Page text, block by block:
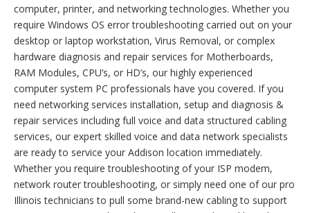
computer, printer, and networking technologies. Whether you
require Windows OS error troubleshooting carried out on your
desktop or laptop workstation, Virus Removal, or complex
hardware diagnosis and repair services for Motherboards,
RAM Modules, CPU’s, or HD’s, our highly experienced
computer system PC professionals have you covered. If you
need networking services installation, setup and diagnosis &
repair services including full voice and data structured cabling
services, our expert skilled voice and data network specialists
are ready to service your Addison location immediately.
Whether you require troubleshooting of your ISP modem,
network router troubleshooting, or simply need one of our pro
Illinois technicians to pull some brand-new cabling to support